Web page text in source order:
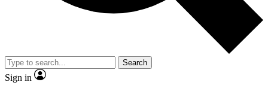
Search
Sign in